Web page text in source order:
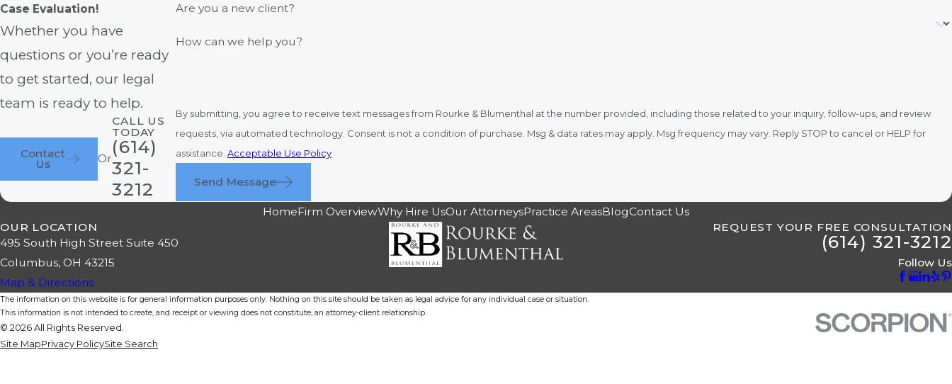
Case Evaluation!
Whether you have
questions or you’re ready
to get started, our legal
team is ready to help.
Contact
Us Or
CALL US
TODAY
(614)
321-
3212
Are you a new client?
How can we help you?
By submitting, you agree to receive text messages from Rourke & Blumenthal at the number provided, including those related to your inquiry, follow-ups, and review
requests, via automated technology. Consent is not a condition of purchase. Msg & data rates may apply. Msg frequency may vary. Reply STOP to cancel or HELP for
assistance.Acceptable Use Policy
Send Message
HomeFirm OverviewWhy Hire UsOur AttorneysPractice AreasBlogContact Us
OUR LOCATION
495 South High Street Suite 450
Columbus, OH 43215
Map & Directions
REQUEST YOUR FREE CONSULTATION
(614) 321-3212
Follow Us
The information on this website is for general information purposes only. Nothing on this site should be taken as legal advice for any individual case or situation.
This information is not intended to create, and receipt or viewing does not constitute, an attorney-client relationship.
© 2026 All Rights Reserved.
Site MapPrivacy PolicySite Search